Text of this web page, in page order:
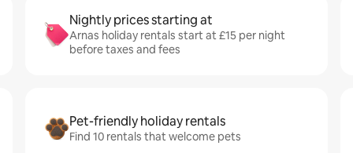
Nightly prices starting at
Arnas holiday rentals start at £15 per night
before taxes and fees
Pet-friendly holiday rentals
Find 10 rentals that welcome pets